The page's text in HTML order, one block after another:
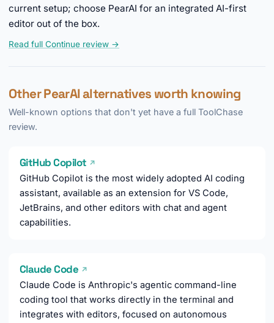
current setup; choose PearAI for an integrated AI-first
editor out of the box.
Read full Continue review →
Other PearAI alternatives worth knowing
Well-known options that don't yet have a full ToolChase
review.
GitHub Copilot ↗
GitHub Copilot is the most widely adopted AI coding
assistant, available as an extension for VS Code,
JetBrains, and other editors with chat and agent
capabilities.
Claude Code ↗
Claude Code is Anthropic's agentic command-line
coding tool that works directly in the terminal and
integrates with editors, focused on autonomous